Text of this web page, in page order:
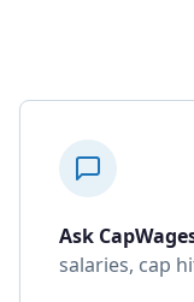
Ask
salaries, cap